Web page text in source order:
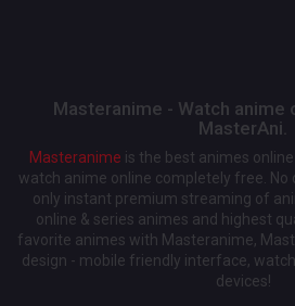
Masteranime - Watch anime
MasterAni.
Masteranime is the best animes
watch anime online completely free. No
only instant premium streaming of
online & series animes and highest
favorite animes with Masteranime,
design - mobile friendly interface,
devices!